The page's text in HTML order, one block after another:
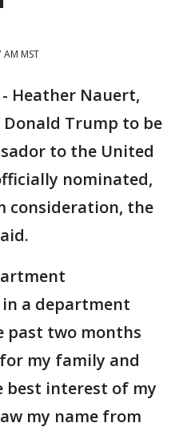
MST
- Heather Nauert,
Trump to be
to the United
nominated,
consideration, the
in a department
two months
my family and
interest of my
my name from